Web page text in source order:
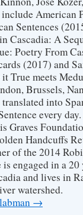
include American
Sentences
Cascadia: A
Poetry From
(2017) and
True meets
Brussels,
into
every
Graves
Handcuffs
of the 2014
is engaged in a
and lives in
watershed.
→